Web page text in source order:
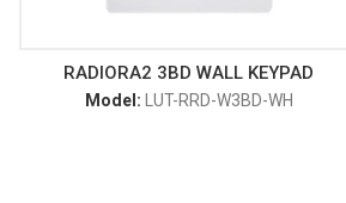
RADIORA2 3BD WALL KEYPAD
Model: LUT-RRD-W3BD-WH